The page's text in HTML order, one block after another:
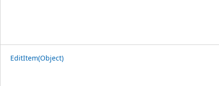
EditItem(Object)